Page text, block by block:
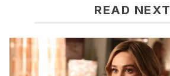
READ NEXT